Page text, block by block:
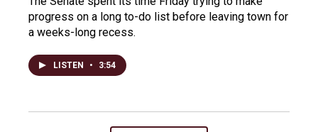
progress on a long to-do list before leaving town for
a weeks-long recess.
LISTEN • 3:54